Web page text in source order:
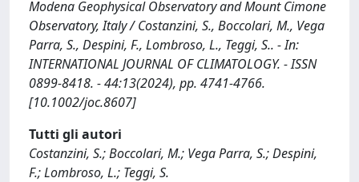
Modena Geophysical Observatory and Mount Cimone
Observatory, Italy / Costanzini, S., Boccolari, M., Vega
Parra, S., Despini, F., Lombroso, L., Teggi, S.. - In:
INTERNATIONAL JOURNAL OF CLIMATOLOGY. - ISSN
0899-8418. - 44:13(2024), pp. 4741-4766.
[10.1002/joc.8607]
Tutti gli autori
Costanzini, S.; Boccolari, M.; Vega Parra, S.; Despini,
F.; Lombroso, L.; Teggi, S.